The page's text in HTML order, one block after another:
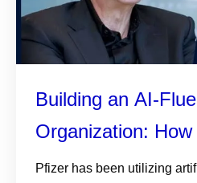
Building an AI-
Organization:
helping
Pfizer has been utilizing